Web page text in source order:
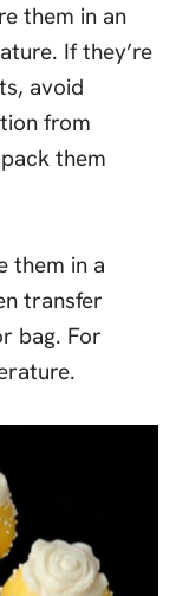
them in an
If they’re
avoid
from
them
them in a
transfer
bag. For